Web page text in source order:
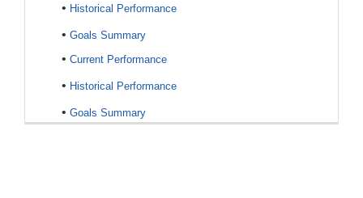
• Historical Performance
• Goals Summary
• Current Performance
• Historical Performance
• Goals Summary